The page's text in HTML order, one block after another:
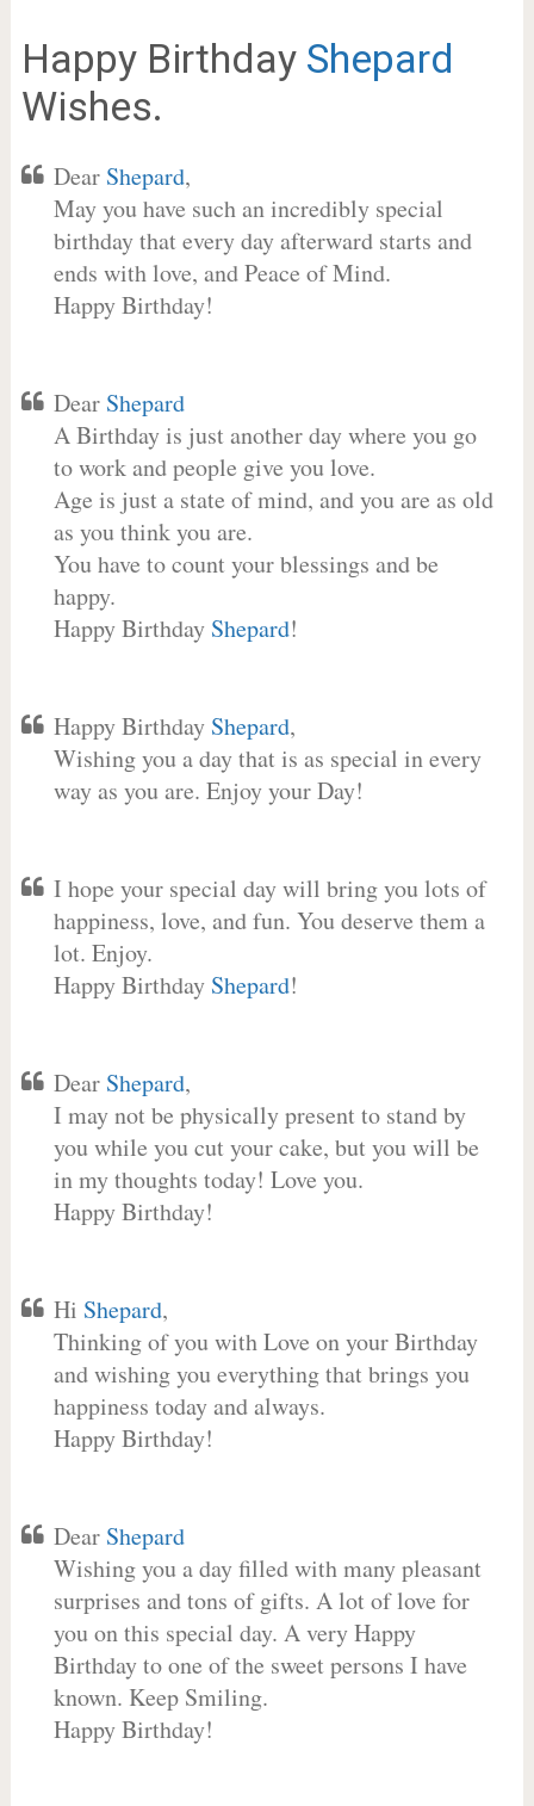
Happy Birthday Shepard
Wishes.
Dear Shepard,
May you have such an incredibly special
birthday that every day afterward starts and
ends with love, and Peace of Mind.
Happy Birthday!
Dear Shepard
A Birthday is just another day where you go
to work and people give you love.
Age is just a state of mind, and you are as old
as you think you are.
You have to count your blessings and be
happy.
Happy Birthday Shepard!
Happy Birthday Shepard,
Wishing you a day that is as special in every
way as you are. Enjoy your Day!
I hope your special day will bring you lots of
happiness, love, and fun. You deserve them a
lot. Enjoy.
Happy Birthday Shepard!
Dear Shepard,
I may not be physically present to stand by
you while you cut your cake, but you will be
in my thoughts today! Love you.
Happy Birthday!
Hi Shepard,
Thinking of you with Love on your Birthday
and wishing you everything that brings you
happiness today and always.
Happy Birthday!
Dear Shepard
Wishing you a day filled with many pleasant
surprises and tons of gifts. A lot of love for
you on this special day. A very Happy
Birthday to one of the sweet persons I have
known. Keep Smiling.
Happy Birthday!